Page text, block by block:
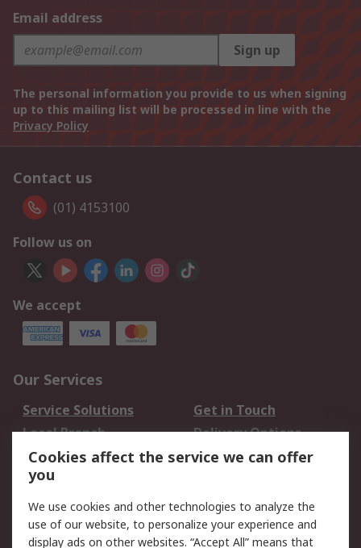
Email address
Sign up
The personal information you provide to us when signing
up to this mailing list will be processed in line with the
Privacy Policy
Contact us
(01) 4153100
Follow us on
We accept
Our Services
Service Solutions
Get in Touch
Local Branch
Delivery Options
Order History
Track Your Parcel
Returns
Legal
Cookies affect the service we can offer
you
We use cookies and other technologies to analyze the
use of our website, to personalize your experience and
display ads on other websites. “Accept All” means that